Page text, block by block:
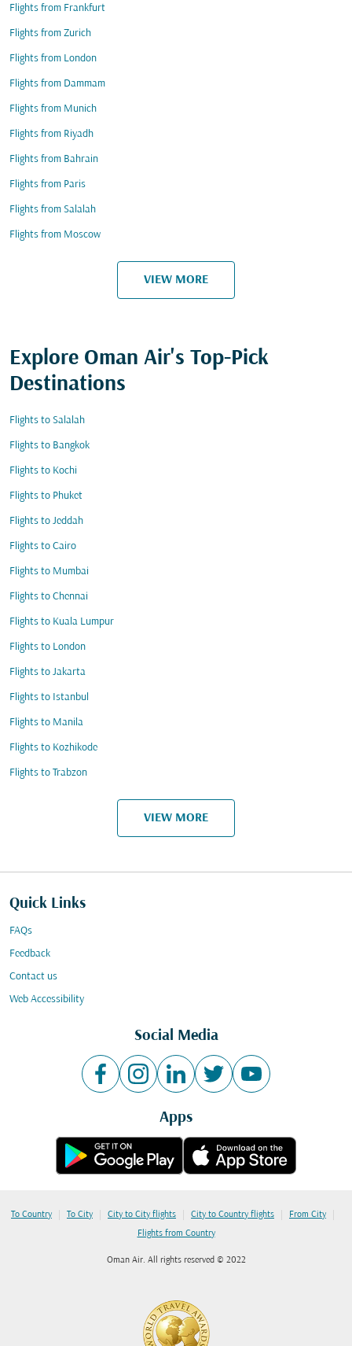
Flights from Frankfurt
Flights from Zurich
Flights from London
Flights from Dammam
Flights from Munich
Flights from Riyadh
Flights from Bahrain
Flights from Paris
Flights from Salalah
Flights from Moscow
VIEW MORE
Explore Oman Air's Top-Pick
Destinations
Flights to Salalah
Flights to Bangkok
Flights to Kochi
Flights to Phuket
Flights to Jeddah
Flights to Cairo
Flights to Mumbai
Flights to Chennai
Flights to Kuala Lumpur
Flights to London
Flights to Jakarta
Flights to Istanbul
Flights to Manila
Flights to Kozhikode
Flights to Trabzon
VIEW MORE
Quick Links
FAQs
Feedback
Contact us
Web Accessibility
Social Media
Apps
To Country | To City | City to City flights | City to Country flights | From City |
Flights from Country
Oman Air. All rights reserved © 2022